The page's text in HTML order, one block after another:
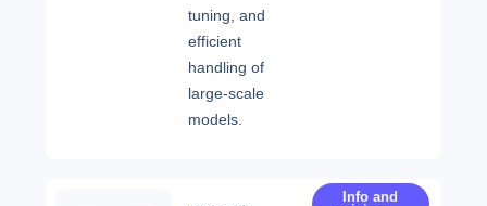
tuning, and
efficient
handling of
large-scale
models.
Info and